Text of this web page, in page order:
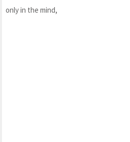
only in the mind,